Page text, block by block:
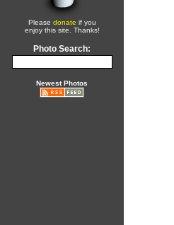
Please donate if you
enjoy this site. Thanks!
Photo Search:
Newest Photos